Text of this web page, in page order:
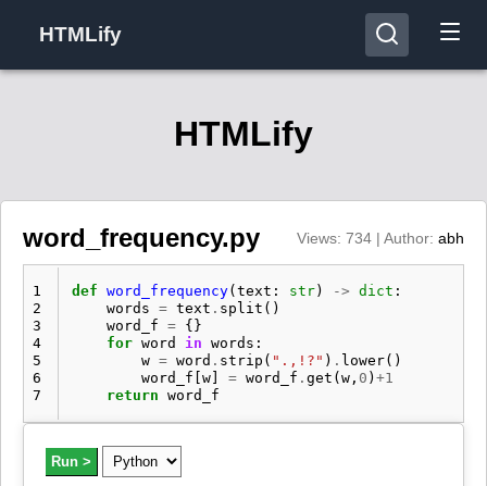
HTMLify
HTMLify
word_frequency.py Views: 734 | Author: abh
1
2
3
4
5
6
7
def word_frequency( text : str) -> dict :
words = text . split ()
word_f = {}
for word in words :
w = word . strip ( ".,!?" ) . lower()
word_f w = word_f . get ( w , 0 ) +1
return word_f
Run >